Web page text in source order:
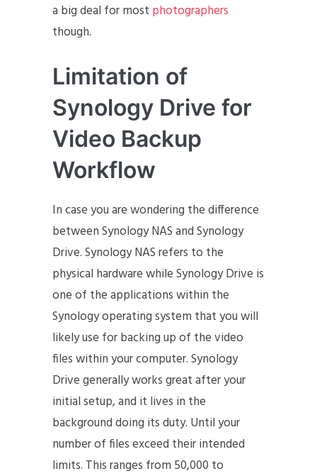
a big deal for most photographers
though.
Limitation of
Synology Drive for
Video Backup
Workflow
In case you are wondering the difference
between Synology NAS and Synology
Drive. Synology NAS refers to the
physical hardware while Synology Drive is
one of the applications within the
Synology operating system that you will
likely use for backing up of the video
files within your computer. Synology
Drive generally works great after your
initial setup, and it lives in the
background doing its duty. Until your
number of files exceed their intended
limits. This ranges from 50,000 to